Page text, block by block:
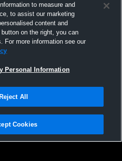
|Cookies
Sports Technologies, Inc. All text and design
to measure and
to assist our marketing
content and
on the right, you can
For more information see our
Personal Information
Reject All
Cookies